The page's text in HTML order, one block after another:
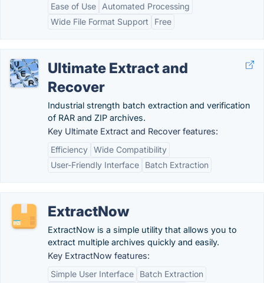
Ease of Use
Automated Processing
Wide File Format Support
Free
Ultimate Extract and
Recover
Industrial strength batch extraction and verification
of RAR and ZIP archives.
Key Ultimate Extract and Recover features:
Efficiency Wide Compatibility
User-Friendly Interface
Batch Extraction
ExtractNow
ExtractNow is a simple utility that allows you to
extract multiple archives quickly and easily.
Key ExtractNow features:
Simple User Interface
Batch Extraction